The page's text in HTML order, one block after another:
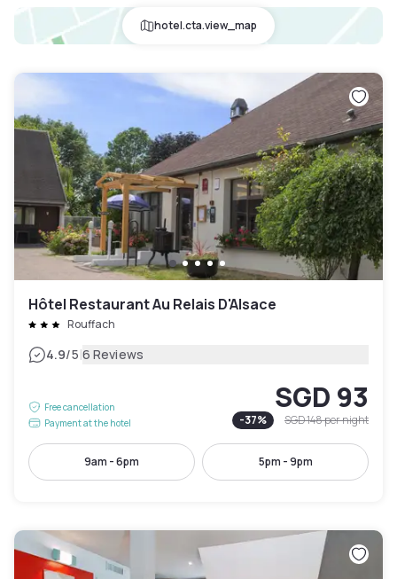
hotel.cta.view_map
Hôtel Restaurant Au Relais D'Alsace
Rouffach
4.9/5|6 Reviews
Free cancellation
Payment at the hotel
SGD 93
-37% SGD 148per night
9am - 6pm 5pm - 9pm